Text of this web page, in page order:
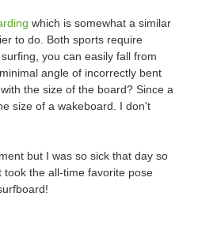
which is somewhat a similar
to do. Both sports require
you can easily fall from
angle of incorrectly bent
the size of the board? Since a
size of a wakeboard. I don't
but I was so sick that day so
the all-time favorite pose